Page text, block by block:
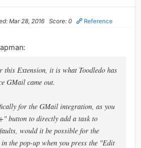
Mar 28, 2016 Score: 0 Reference
this Extension, it is what Toodledo has
GMail came out.
for the GMail integration, as you
button to directly add a task to
would it be possible for the
the pop-up when you press the "Edit